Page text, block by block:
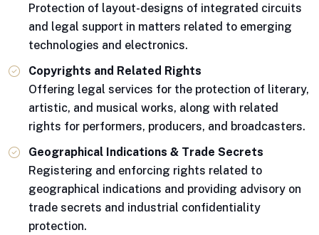
Protection of layout-designs of integrated circuits
and legal support in matters related to emerging
technologies and electronics.
Copyrights and Related Rights
Offering legal services for the protection of literary,
artistic, and musical works, along with related
rights for performers, producers, and broadcasters.
Geographical Indications & Trade Secrets
Registering and enforcing rights related to
geographical indications and providing advisory on
trade secrets and industrial confidentiality
protection.